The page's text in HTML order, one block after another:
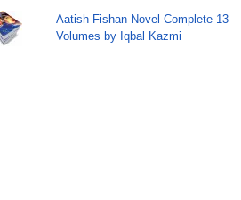
Aatish Fishan Novel Complete 13
Volumes by Iqbal Kazmi